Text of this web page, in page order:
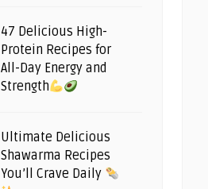
47 Delicious High-
Protein Recipes for
All-Day Energy and
Strength
Ultimate Delicious
Shawarma Recipes
You’ll Crave Daily